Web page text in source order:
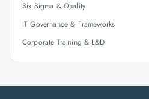
Six Sigma & Quality
IT Governance & Frameworks
Corporate Training & L&D